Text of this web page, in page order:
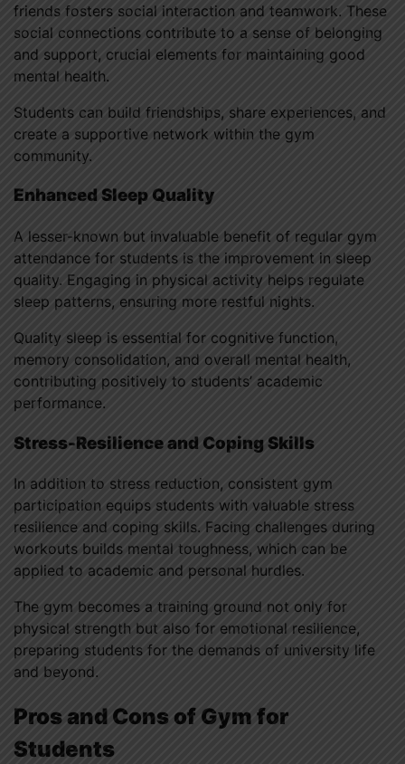
friends fosters social interaction and teamwork. These
social connections contribute to a sense of belonging
and support, crucial elements for maintaining good
mental health.
Students can build friendships, share experiences, and
create a supportive network within the gym
community.
Enhanced Sleep Quality
A lesser-known but invaluable benefit of regular gym
attendance for students is the improvement in sleep
quality. Engaging in physical activity helps regulate
sleep patterns, ensuring more restful nights.
Quality sleep is essential for cognitive function,
memory consolidation, and overall mental health,
contributing positively to students’ academic
performance.
Stress-Resilience and Coping Skills
In addition to stress reduction, consistent gym
participation equips students with valuable stress
resilience and coping skills. Facing challenges during
workouts builds mental toughness, which can be
applied to academic and personal hurdles.
The gym becomes a training ground not only for
physical strength but also for emotional resilience,
preparing students for the demands of university life
and beyond.
Pros and Cons of Gym for
Students